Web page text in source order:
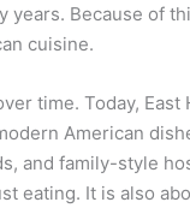
Because of
cuisine.
time. Today,
American
and family-style
eating. It is also